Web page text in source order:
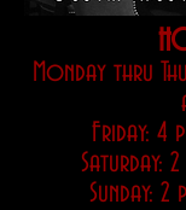
Monday thru
Friday: 4
Saturday:
Sunday: 2